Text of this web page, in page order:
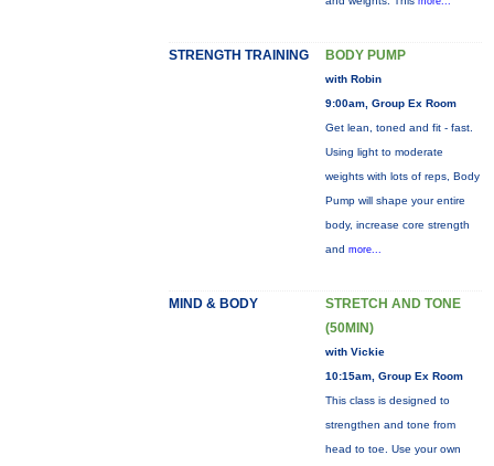
STRENGTH TRAINING BODY PUMP
with Robin
9:00am, Group Ex Room
Get lean, toned and fit - fast.
Using light to moderate
weights with lots of reps, Body
Pump will shape your entire
body, increase core strength
and more...
MIND & BODY
STRETCH AND TONE
(50MIN)
with Vickie
10:15am, Group Ex Room
This class is designed to
strengthen and tone from
head to toe. Use your own